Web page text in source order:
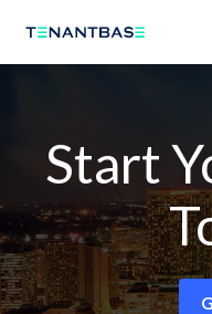
Start